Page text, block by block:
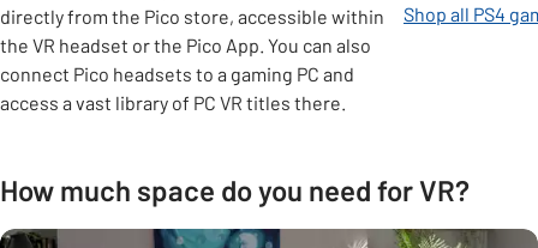
directly from the Pico store, accessible within
the VR headset or the Pico App. You can also
connect Pico headsets to a gaming PC and
access a vast library of PC VR titles there.
Shop all PS4
How much space do you need for VR?